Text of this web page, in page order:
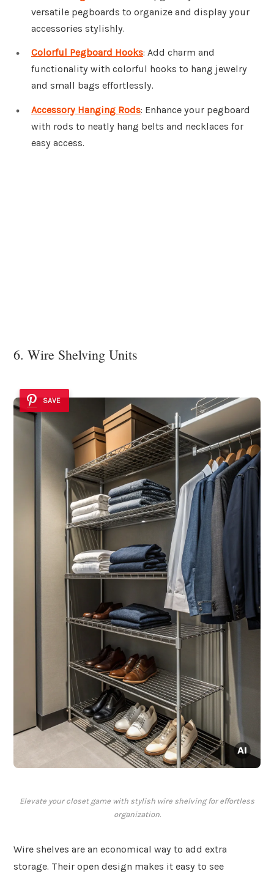
versatile pegboards to organize and display your
accessories stylishly.
Colorful Pegboard Hooks: Add charm and
functionality with colorful hooks to hang jewelry
and small bags effortlessly.
Accessory Hanging Rods: Enhance your pegboard
with rods to neatly hang belts and necklaces for
easy access.
6. Wire Shelving Units
SAVE
Elevate your closet game with stylish wire shelving for effortless
organization.
Wire shelves are an economical way to add extra
storage. Their open design makes it easy to see